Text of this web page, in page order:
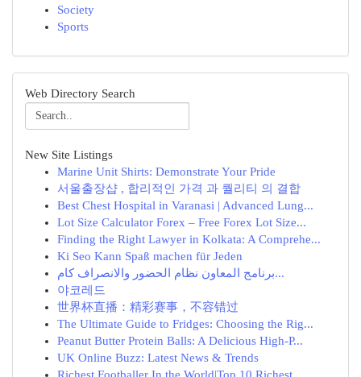
Society
Sports
Web Directory Search
New Site Listings
Marine Unit Shirts: Demonstrate Your Pride
서울출장샵 , 합리적인 가격 과 퀄리티 의 결합
Best Chest Hospital in Varanasi | Advanced Lung...
Lot Size Calculator Forex – Free Forex Lot Size...
Finding the Right Lawyer in Kolkata: A Comprehe...
Ki Seo Kann Spaß machen für Jeden
برنامج المعاون نظام الحضور والانصراف كام...
야코레드
世界杯直播：精彩赛事，不容错过
The Ultimate Guide to Fridges: Choosing the Rig...
Peanut Butter Protein Balls: A Delicious High-P...
UK Online Buzz: Latest News & Trends